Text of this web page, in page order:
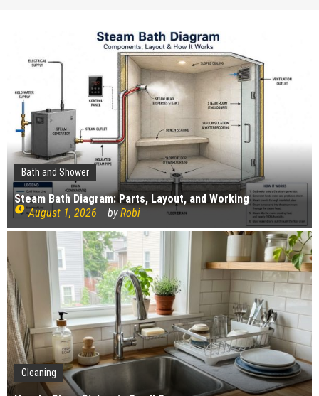
When to Repair Your Old Appliance and When to
Upgrade
The Impact of Pest Control on Retail Store
Profitability
Mold and Asthma: How Mold Can Aggravate
Respiratory Conditions
Who Designed Bike Seats?
Wye Fitting Vs Tee Fitting: Which is Right for You?
How to Drain a Water Heater
London Design Festival 2026: Where Art,
Architecture and Innovation Collide
Bath and Shower
Steam Bath Diagram: Parts, Layout, and Working
August 1, 2026
byRobi
Cleaning
Gardening
How Landscaping can Create your Own Cottage Style
Construction